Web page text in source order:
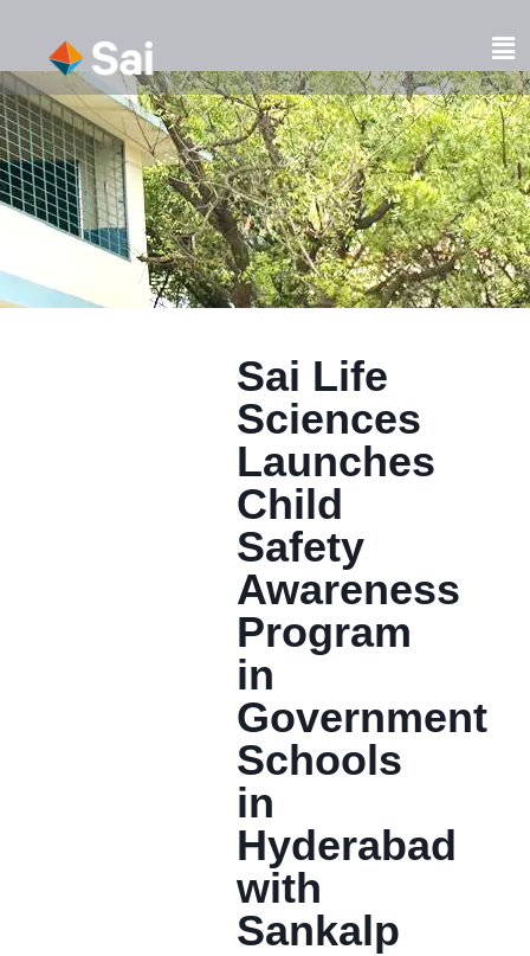
content
Sai Life
Sciences
Launches
Child
Safety
Awareness
Program
in
Government
Schools
in
Hyderabad
with
Sankalp